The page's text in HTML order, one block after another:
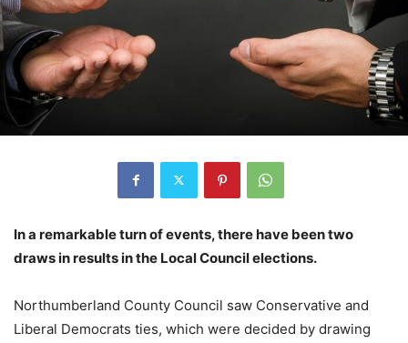
In a remarkable turn of events, there have been two
draws in results in the Local Council elections.
Northumberland County Council saw Conservative and
Liberal Democrats ties, which were decided by drawing